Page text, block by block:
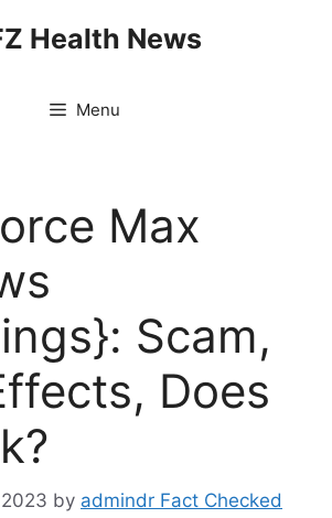
Health News
Menu
Max
Scam,
Does
by admindr Fact Checked